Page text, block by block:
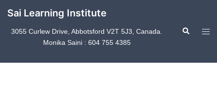
content
Sai Learning Institute
3055 Curlew Drive, Abbotsford V2T 5J3, Canada.
Monika Saini : 604 755 4385
Search